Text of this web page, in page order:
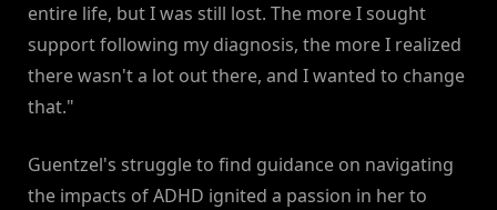
entire life, but I was still lost. The more I sought
support following my diagnosis, the more I realized
there wasn't a lot out there, and I wanted to change
that."
Guentzel's struggle to find guidance on navigating
the impacts of ADHD ignited a passion in her to